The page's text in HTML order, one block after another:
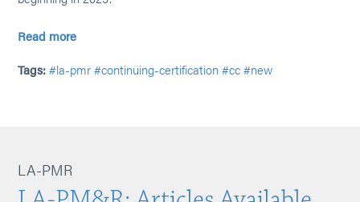
Read more
Tags: #la-pmr #continuing-certification #cc #new
LA-PMR